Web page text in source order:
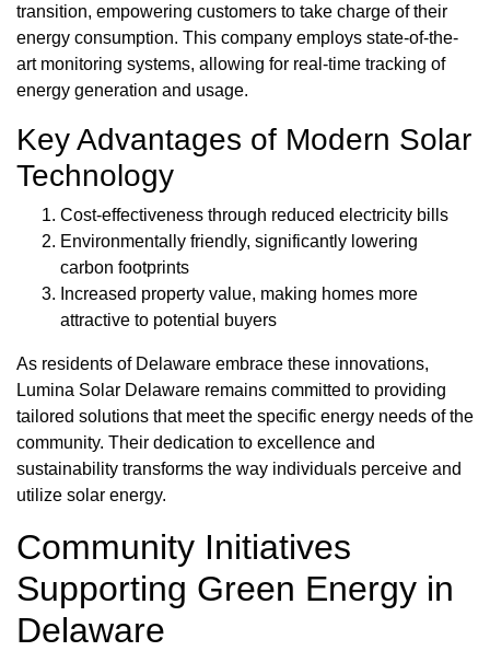
transition, empowering customers to take charge of their
energy consumption. This company employs state-of-the-
art monitoring systems, allowing for real-time tracking of
energy generation and usage.
Key Advantages of Modern Solar
Technology
Cost-effectiveness through reduced electricity bills
Environmentally friendly, significantly lowering
carbon footprints
Increased property value, making homes more
attractive to potential buyers
As residents of Delaware embrace these innovations,
Lumina Solar Delaware remains committed to providing
tailored solutions that meet the specific energy needs of the
community. Their dedication to excellence and
sustainability transforms the way individuals perceive and
utilize solar energy.
Community Initiatives
Supporting Green Energy in
Delaware